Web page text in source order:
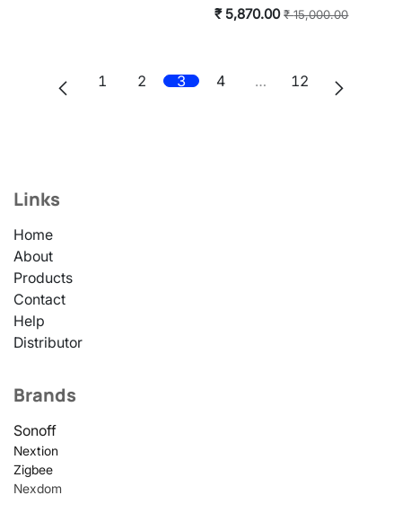
₹ 5,870.00 ₹15,000.00
1 2 3 4 … 12
Links
Home
About
Products
Contact
Help
Distributor
Brands
Sonoff
Nextion
Zigbee
Nexdom